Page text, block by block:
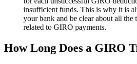
insufficient funds. This is why it is
your bank and be clear about all the
related to GIRO payments.
How Long Does a GIRO